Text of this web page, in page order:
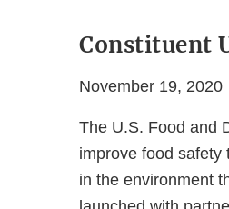
Constituent
November 19, 2020
The U.S. Food and
improve food safety
in the environment